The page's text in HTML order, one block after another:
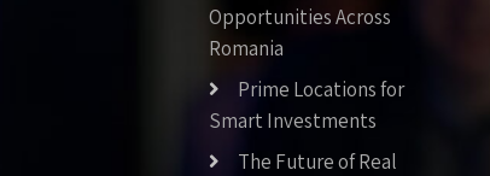
Opportunities Across
Romania
Prime Locations for
Smart Investments
The Future of Real